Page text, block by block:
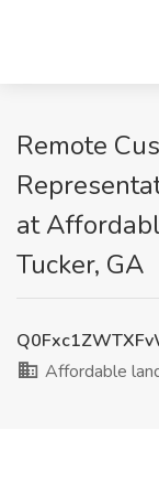
Remote
at
Tucker, GA
Affordable